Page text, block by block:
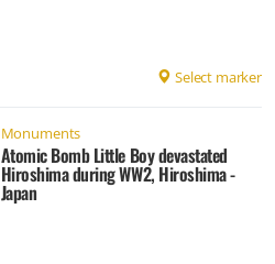
Select marker
Monuments
Atomic Bomb Little Boy devastated
Hiroshima during WW2, Hiroshima -
Japan